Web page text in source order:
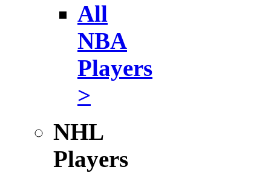
All
NBA
Players
>
NHL
Players